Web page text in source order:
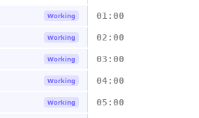
Working 01:00
Working 02:00
Working 03:00
Working 04:00
Working 05:00